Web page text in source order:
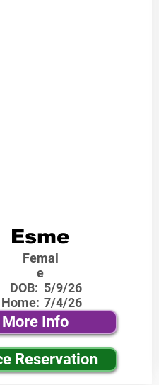
Esme
Femal
e
DOB: 5/9/26
7/4/26
More Info
Reservation